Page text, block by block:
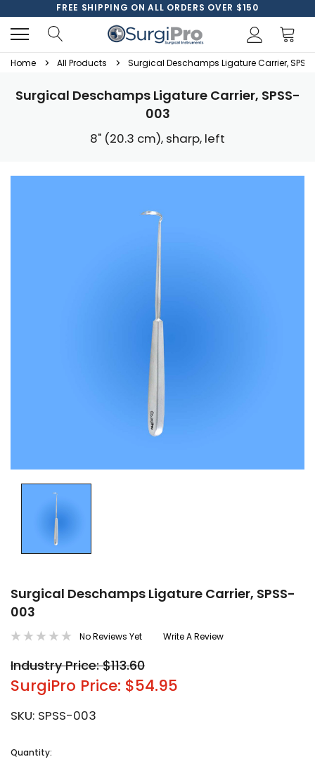
FREE SHIPPING ON ALL ORDERS OVER $150
Home All Products Surgical Deschamps Ligature Carrier,
Surgical Deschamps Ligature Carrier, SPSS-
003
8" (20.3 cm), sharp, left
Surgical Deschamps Ligature Carrier, SPSS-
003
No Reviews Yet Write A Review
Industry Price: $113.60
SurgiPro Price: $54.95
SKU: SPSS-003
Current
Quantity: